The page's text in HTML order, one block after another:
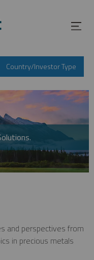
Country/Investor Type
and perspectives from
in precious metals